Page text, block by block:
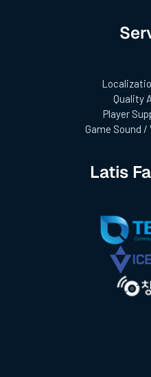
Quality
Player
Game Sound
Latis